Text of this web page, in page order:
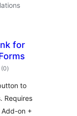
for
(0total
ratings
)
to
Requires
Add-on +